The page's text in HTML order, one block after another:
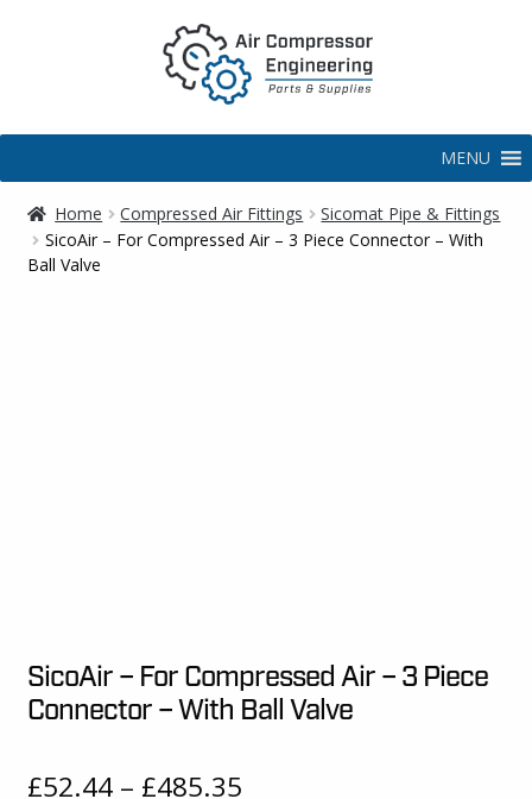
MENU
Home Compressed Air Fittings
Sicomat Pipe & Fittings
SicoAir – For Compressed Air – 3 Piece Connector – With
Ball Valve
SicoAir – For Compressed Air – 3 Piece
Connector – With Ball Valve
£52.44 – £485.35Price